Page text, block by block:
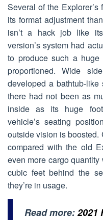
Several of the
its format adjustment
isn’t a hack job like
version’s system had
to produce such a
proportioned. Wide
developed a bathtub-
there had not been as
inside as its huge
vehicle’s seating
outside vision is boosted.
compared with the old
even more cargo
cubic feet behind the
they’re in usage.
Read more:2021